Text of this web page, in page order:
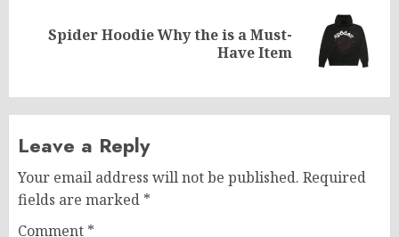
NextSpider Hoodie Why the is a Must-
Have Item
Leave a Reply
Your email address will not be published. Required
fields are marked *
Comment *